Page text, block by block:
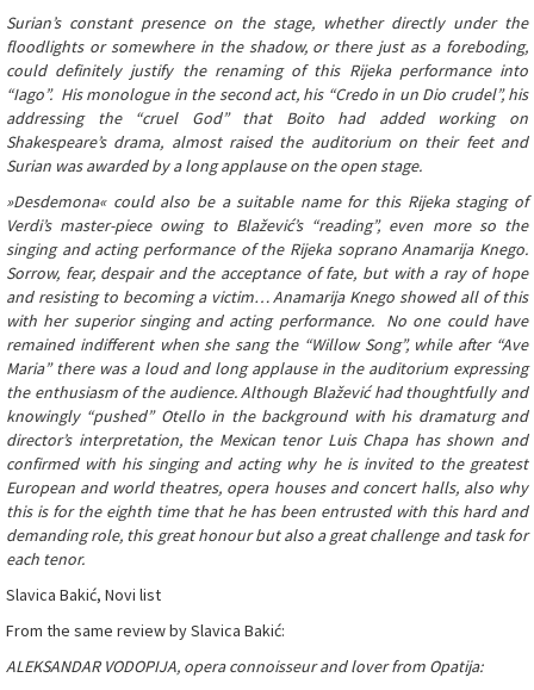
Surian’s constant presence on the stage, whether directly under the
floodlights or somewhere in the shadow, or there just as a foreboding,
could definitely justify the renaming of this Rijeka performance into
“Iago”. His monologue in the second act, his “Credo in un Dio crudel”, his
addressing the “cruel God” that Boito had added working on
Shakespeare’s drama, almost raised the auditorium on their feet and
Surian was awarded by a long applause on the open stage.
»Desdemona« could also be a suitable name for this Rijeka staging of
Verdi’s master-piece owing to Blažević’s “reading”, even more so the
singing and acting performance of the Rijeka soprano Anamarija Knego.
Sorrow, fear, despair and the acceptance of fate, but with a ray of hope
and resisting to becoming a victim… Anamarija Knego showed all of this
with her superior singing and acting performance. No one could have
remained indifferent when she sang the “Willow Song”, while after “Ave
Maria” there was a loud and long applause in the auditorium expressing
the enthusiasm of the audience. Although Blažević had thoughtfully and
knowingly “pushed” Otello in the background with his dramaturg and
director’s interpretation, the Mexican tenor Luis Chapa has shown and
confirmed with his singing and acting why he is invited to the greatest
European and world theatres, opera houses and concert halls, also why
this is for the eighth time that he has been entrusted with this hard and
demanding role, this great honour but also a great challenge and task for
each tenor.
Slavica Bakić, Novi list
From the same review by Slavica Bakić:
ALEKSANDAR VODOPIJA, opera connoisseur and lover from Opatija: